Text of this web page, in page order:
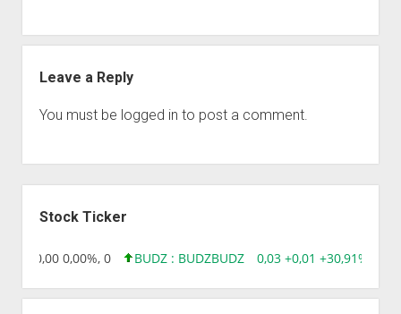
Leave a Reply
You must be logged in to post a comment.
Stock Ticker
0,00 0,00%, 0 BUDZ : BUDZBUDZ 0,03 +0,01 +30,91%,